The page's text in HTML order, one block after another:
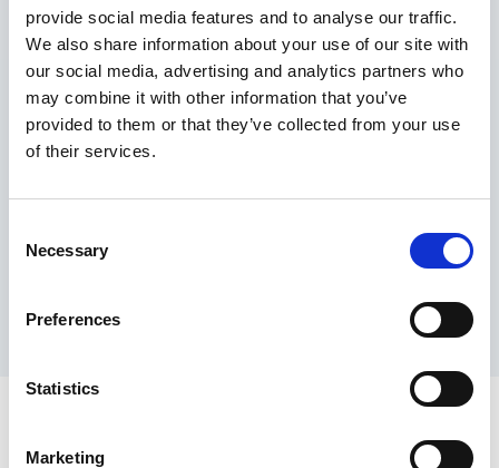
provide social media features and to analyse our traffic.
We also share information about your use of our site with
our social media, advertising and analytics partners who
may combine it with other information that you’ve
provided to them or that they’ve collected from your use
of their services.
Selection
Necessary
Preferences
Statistics
Marketing
Maximum price advantage
Pay only on success
Express processing
Personal dashboard
Multi-location setup